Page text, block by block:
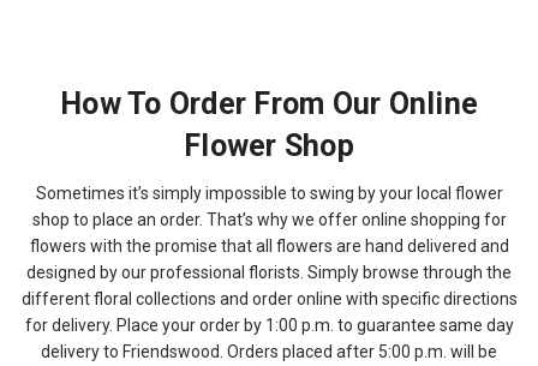
How To Order From Our Online
Flower Shop
Sometimes it’s simply impossible to swing by your local flower
shop to place an order. That’s why we offer online shopping for
flowers with the promise that all flowers are hand delivered and
designed by our professional florists. Simply browse through the
different floral collections and order online with specific directions
for delivery. Place your order by 1:00 p.m. to guarantee same day
delivery to Friendswood. Orders placed after 5:00 p.m. will be